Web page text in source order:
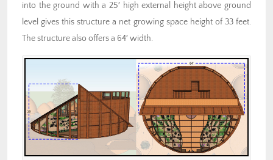
into the ground with a 25′ high external height above ground
level gives this structure a net growing space height of 33 feet.
The structure also offers a 64′ width.